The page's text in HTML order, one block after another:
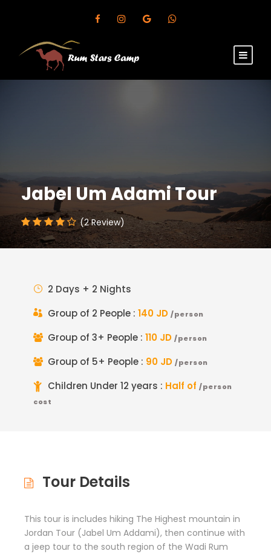
Jabel Um Adami Tour
(2 Review)
2 Days + 2 Nights
Group of 2 People : 140 JD /person
Group of 3+ People : 110 JD /person
Group of 5+ People : 90 JD /person
Children Under 12 years : Half of /person
cost
Tour Details
This tour is includes hiking The Highest mountain in
Jordan Tour (Jabel Um Addami), then continue with
a jeep tour to the south region of the Wadi Rum